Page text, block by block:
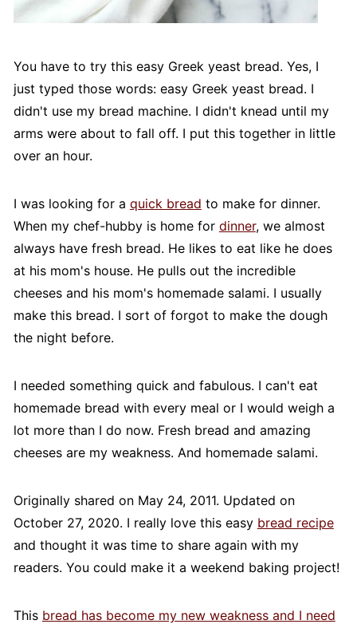
You have to try this easy Greek yeast bread. Yes, I
just typed those words: easy Greek yeast bread. I
didn't use my bread machine. I didn't knead until my
arms were about to fall off. I put this together in little
over an hour.
I was looking for a quick bread to make for dinner.
When my chef-hubby is home for dinner, we almost
always have fresh bread. He likes to eat like he does
at his mom's house. He pulls out the incredible
cheeses and his mom's homemade salami. I usually
make this bread. I sort of forgot to make the dough
the night before.
I needed something quick and fabulous. I can't eat
homemade bread with every meal or I would weigh a
lot more than I do now. Fresh bread and amazing
cheeses are my weakness. And homemade salami.
Originally shared on May 24, 2011. Updated on
October 27, 2020. I really love this easy bread recipe
and thought it was time to share again with my
readers. You could make it a weekend baking project!
This bread has become my new weakness and I need